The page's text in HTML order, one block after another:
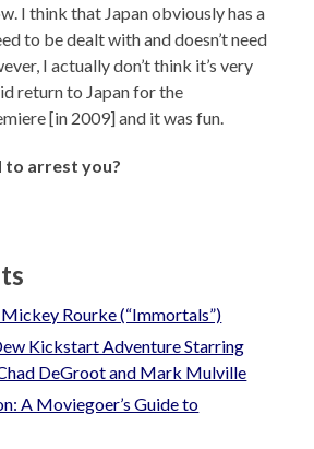
I think that Japan obviously has a
to be dealt with and doesn’t need
I actually don’t think it’s very
return to Japan for the
[in 2009] and it was fun.
to arrest you?
Rourke (“Immortals”)
Kickstart Adventure Starring
DeGroot and Mark Mulville
A Moviegoer’s Guide to